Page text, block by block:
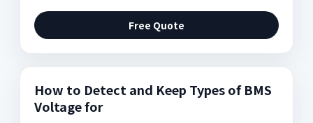
Free Quote
How to Detect and Keep Types of BMS
Voltage for